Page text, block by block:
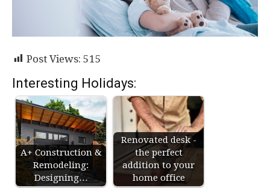
Post Views: 515
Interesting Holidays:
A+ Construction &
Remodeling:
Designing…
Renovated desk -
the perfect
addition to your
home office